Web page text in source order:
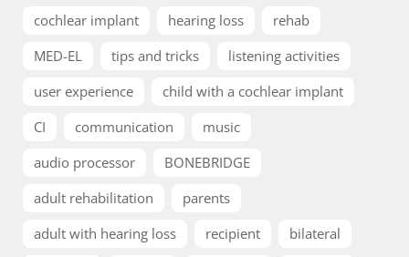
cochlear implant hearing loss
rehab
MED-EL
tips and tricks
listening activities
user experience
child with a cochlear implant
CI
communication
music
audio processor
BONEBRIDGE
adult rehabilitation
parents
adult with hearing loss
recipient
bilateral